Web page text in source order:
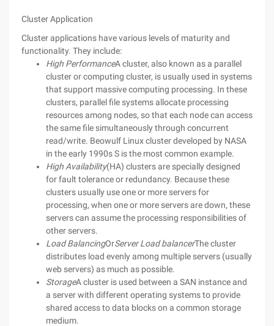
Cluster Application
Cluster applications have various levels of maturity and
functionality. They include:
High PerformanceA cluster, also known as a parallel
cluster or computing cluster, is usually used in systems
that support massive computing processing. In these
clusters, parallel file systems allocate processing
resources among nodes, so that each node can access
the same file simultaneously through concurrent
read/write. Beowulf Linux cluster developed by NASA
in the early 1990s S is the most common example.
High Availability(HA) clusters are specially designed
for fault tolerance or redundancy. Because these
clusters usually use one or more servers for
processing, when one or more servers are down, these
servers can assume the processing responsibilities of
other servers.
Load BalancingOrServer Load balancerThe cluster
distributes load evenly among multiple servers (usually
web servers) as much as possible.
StorageA cluster is used between a SAN instance and
a server with different operating systems to provide
shared access to data blocks on a common storage
medium.